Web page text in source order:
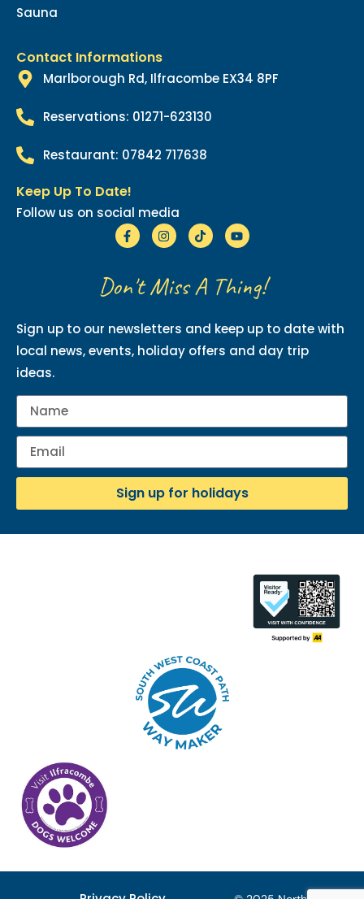
Sauna
Contact Informations
Marlborough Rd, Ilfracombe EX34 8PF
Reservations: 01271-623130
Restaurant: 07842 717638
Keep Up To Date!
Follow us on social media
Don't Miss A Thing!
Sign up to our newsletters and keep up to date with
local news, events, holiday offers and day trip
ideas.
Sign up for holidays